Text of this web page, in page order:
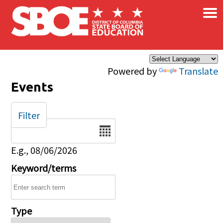
Skip to main content
Powered by Translate
×
Events
Date
E.g., 08/06/2026
Keyword/terms
Type
Filter